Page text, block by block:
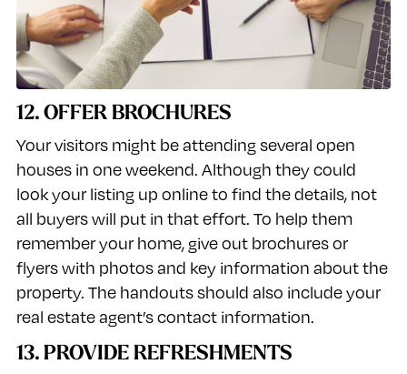
12. OFFER BROCHURES
Your visitors might be attending several open
houses in one weekend. Although they could
look your listing up online to find the details, not
all buyers will put in that effort. To help them
remember your home, give out brochures or
flyers with photos and key information about the
property. The handouts should also include your
real estate agent’s contact information.
13. PROVIDE REFRESHMENTS